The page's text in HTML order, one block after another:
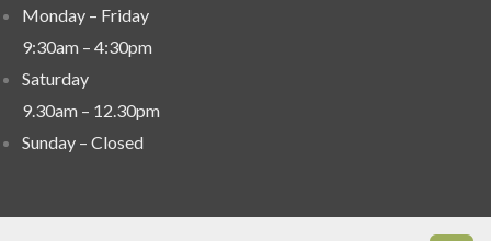
Monday – Friday
9:30am – 4:30pm
Saturday
9.30am – 12.30pm
Sunday – Closed